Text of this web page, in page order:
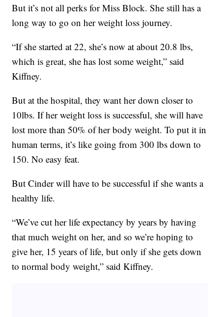
But it’s not all perks for Miss Block. She still has a
long way to go on her weight loss journey.
“If she started at 22, she’s now at about 20.8 lbs,
which is great, she has lost some weight,” said
Kiffney.
But at the hospital, they want her down closer to
10lbs. If her weight loss is successful, she will have
lost more than 50% of her body weight. To put it in
human terms, it’s like going from 300 lbs down to
150. No easy feat.
But Cinder will have to be successful if she wants a
healthy life.
“We’ve cut her life expectancy by years by having
that much weight on her, and so we’re hoping to
give her, 15 years of life, but only if she gets down
to normal body weight,” said Kiffney.